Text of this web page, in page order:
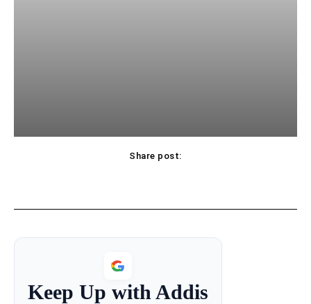
Share post:
Keep Up with Addis